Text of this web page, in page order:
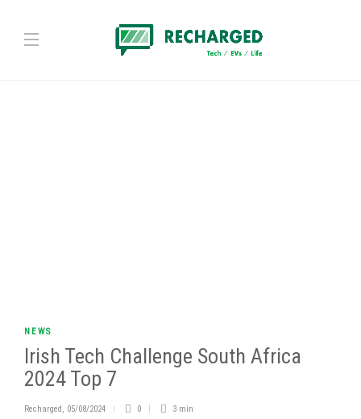
NEWS
Irish Tech Challenge South Africa
2024 Top 7
Recharged , 05/08/2024 0 3 min